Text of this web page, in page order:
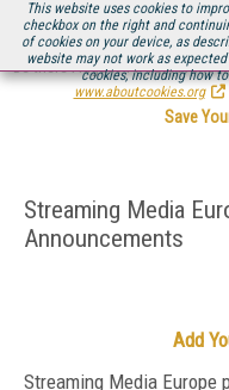
This website uses cookies to
checkbox on the right and
of cookies on your device, as
website may not work as
cookies, including how
www.aboutcookies.org
Be there August 11-13, for the
Save
Streaming Media
Announcements
Add
Streaming Media